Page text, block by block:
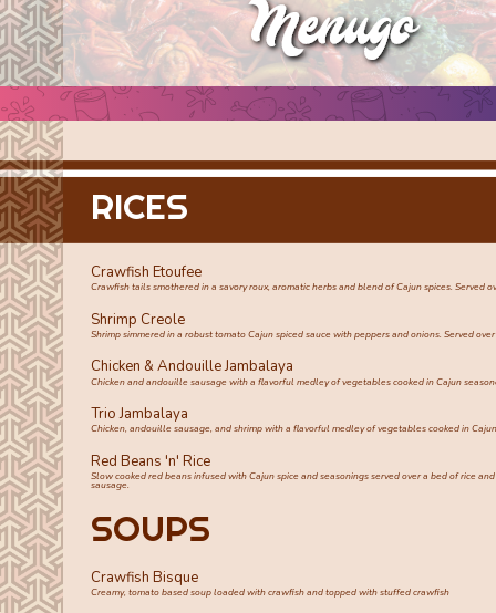
RICES
Crawfish Etoufee
Crawfish tails smothered in a savory roux, aromatic herbs and blend of Cajun spices. Served
Shrimp Creole
Shrimp simmered in a robust tomato Cajun spiced sauce with peppers and onions. Served
Chicken & Andouille Jambalaya
Chicken and andouille sausage with a flavorful medley of vegetables cooked in Cajun
Trio Jambalaya
Chicken, andouille sausage, and shrimp with a flavorful medley of vegetables cooked in
Red Beans 'n' Rice
Slow cooked red beans infused with Cajun spice and seasonings served over a bed of rice
sausage.
SOUPS
Crawfish Bisque
Creamy, tomato based soup loaded with crawfish and topped with stuffed crawfish